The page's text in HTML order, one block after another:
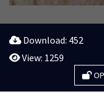
Download: 452
View: 1259